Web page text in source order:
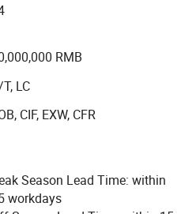
machinery,
water, fire industry
end sanitary baths,
furniture, handicrafts, as
conductivities, besides,
spherical radio telescope
bot at China and abroad,
Della, American, TCL,
Emerson.
RMB
LC
CIF, EXW, CFR
Season Lead Time: within
workdays